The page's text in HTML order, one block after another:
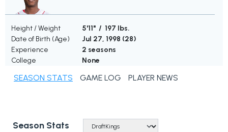
Height / Weight
5'11" / 197 lbs.
Date of Birth (Age)
Jul 27, 1998 (28)
Experience
2 seasons
College
None
SEASON STATS GAME LOG PLAYER NEWS
Season Stats